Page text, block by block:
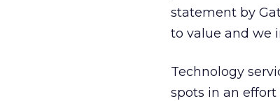
statement by
to value and we
Technology
spots in an